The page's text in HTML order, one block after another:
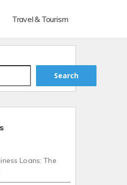
Travel & Tourism
Search
Loans: The